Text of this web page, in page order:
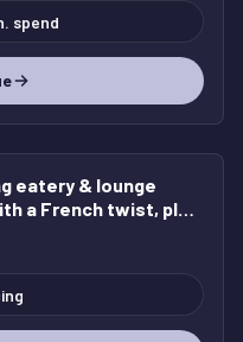
spend
eatery & lounge
a French twist, plus